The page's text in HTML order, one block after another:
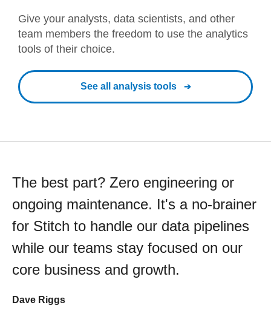
Give your analysts, data scientists, and other
team members the freedom to use the analytics
tools of their choice.
See all analysis tools
The best part? Zero engineering or
ongoing maintenance. It's a no-brainer
for Stitch to handle our data pipelines
while our teams stay focused on our
core business and growth.
Dave Riggs